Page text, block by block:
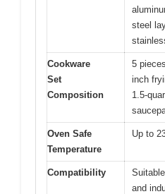
steel
Cookware
Set
Composition
5
inch
1.5-
Oven Safe
Temperature
Up to
Compatibility
and